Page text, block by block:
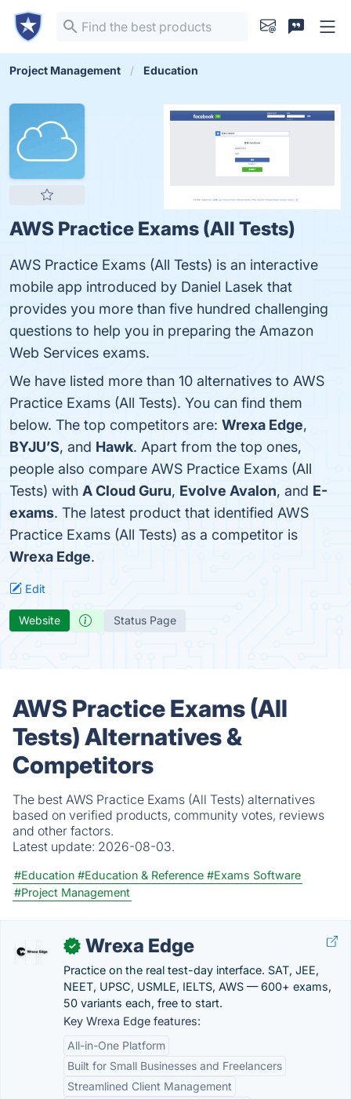
Project Management Education
AWS Practice Exams (All Tests)
AWS Practice Exams (All Tests) is an interactive
mobile app introduced by Daniel Lasek that
provides you more than five hundred challenging
questions to help you in preparing the Amazon
Web Services exams.
We have listed more than 10 alternatives to AWS
Practice Exams (All Tests). You can find them
below. The top competitors are: Wrexa Edge,
BYJU’S, and Hawk. Apart from the top ones,
people also compare AWS Practice Exams (All
Tests) with A Cloud Guru, Evolve Avalon, and E-
exams. The latest product that identified AWS
Practice Exams (All Tests) as a competitor is
Wrexa Edge.
Edit
Website Status Page
AWS Practice Exams (All
Tests) Alternatives &
Competitors
The best AWS Practice Exams (All Tests) alternatives
based on verified products, community votes, reviews
and other factors.
Latest update: 2026-08-03.
#Education #Education & Reference #Exams Software
#Project Management
✓ Wrexa Edge
Practice on the real test-day interface. SAT, JEE,
NEET, UPSC, USMLE, IELTS, AWS — 600+ exams,
50 variants each, free to start.
Key Wrexa Edge features:
All-in-One Platform
Built for Small Businesses and Freelancers
Streamlined Client Management